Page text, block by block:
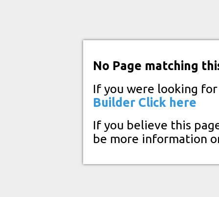
No Page matching
If you were looking
Builder Click here
If you believe this
be more information